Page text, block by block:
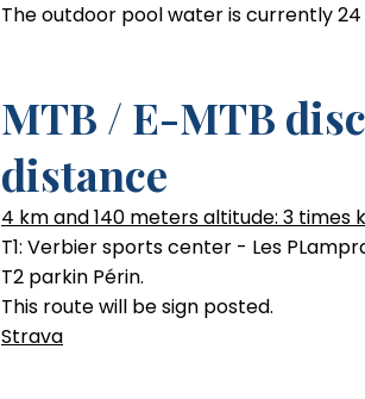
15km and 420m per Round
Beginner to intermediate technical
The outdoor pool water is currently 24
MTB / E-MTB
distance
4 km and 140 meters altitude: 3 times
T1: Verbier sports center - Les
T2 parkin Périn.
This route will be sign posted.
Strava